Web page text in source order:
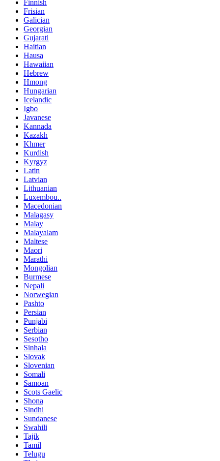
Finnish
Frisian
Galician
Georgian
Gujarati
Haitian
Hausa
Hawaiian
Hebrew
Hmong
Hungarian
Icelandic
Igbo
Javanese
Kannada
Kazakh
Khmer
Kurdish
Kyrgyz
Latin
Latvian
Lithuanian
Luxembou..
Macedonian
Malagasy
Malay
Malayalam
Maltese
Maori
Marathi
Mongolian
Burmese
Nepali
Norwegian
Pashto
Persian
Punjabi
Serbian
Sesotho
Sinhala
Slovak
Slovenian
Somali
Samoan
Scots Gaelic
Shona
Sindhi
Sundanese
Swahili
Tajik
Tamil
Telugu